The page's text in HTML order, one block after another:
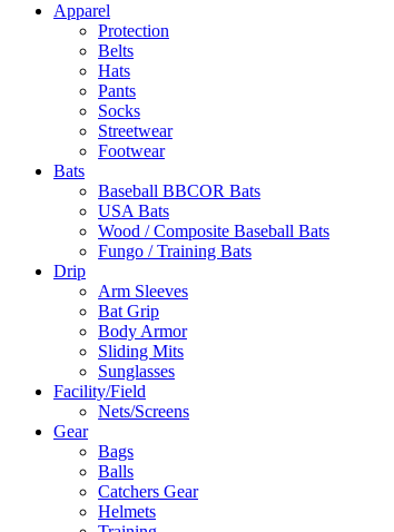
Apparel
Protection
Belts
Hats
Pants
Socks
Streetwear
Footwear
Bats
Baseball BBCOR Bats
USA Bats
Wood / Composite Baseball Bats
Fungo / Training Bats
Drip
Arm Sleeves
Bat Grip
Body Armor
Sliding Mits
Sunglasses
Facility/Field
Nets/Screens
Gear
Bags
Balls
Catchers Gear
Helmets